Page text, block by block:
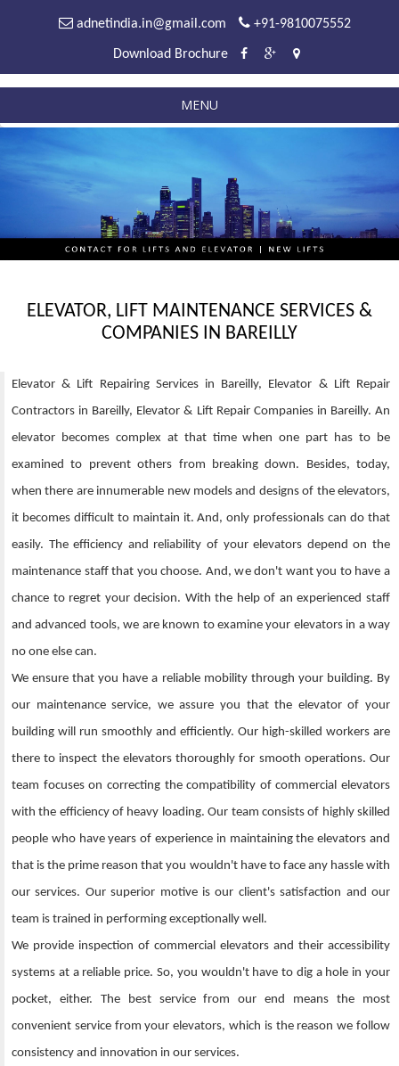
adnetindia.in@gmail.com +91-9810075552
Download Brochure
MENU
ELEVATOR, LIFT MAINTENANCE SERVICES &
COMPANIES IN BAREILLY
Elevator & Lift Repairing Services in Bareilly, Elevator & Lift Repair
Contractors in Bareilly, Elevator & Lift Repair Companies in Bareilly. An
elevator becomes complex at that time when one part has to be
examined to prevent others from breaking down. Besides, today,
when there are innumerable new models and designs of the elevators,
it becomes difficult to maintain it. And, only professionals can do that
easily. The efficiency and reliability of your elevators depend on the
maintenance staff that you choose. And, we don't want you to have a
chance to regret your decision. With the help of an experienced staff
and advanced tools, we are known to examine your elevators in a way
no one else can.
We ensure that you have a reliable mobility through your building. By
our maintenance service, we assure you that the elevator of your
building will run smoothly and efficiently. Our high-skilled workers are
there to inspect the elevators thoroughly for smooth operations. Our
team focuses on correcting the compatibility of commercial elevators
with the efficiency of heavy loading. Our team consists of highly skilled
people who have years of experience in maintaining the elevators and
that is the prime reason that you wouldn't have to face any hassle with
our services. Our superior motive is our client's satisfaction and our
team is trained in performing exceptionally well.
We provide inspection of commercial elevators and their accessibility
systems at a reliable price. So, you wouldn't have to dig a hole in your
pocket, either. The best service from our end means the most
convenient service from your elevators, which is the reason we follow
consistency and innovation in our services.